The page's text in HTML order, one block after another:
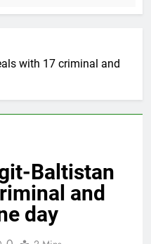
with 17 criminal and
Baltistan
and
day